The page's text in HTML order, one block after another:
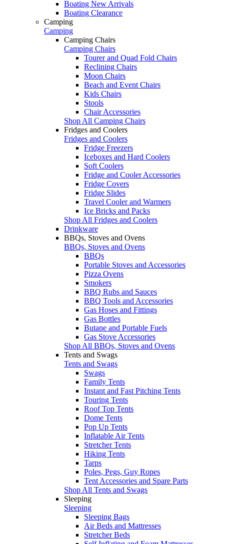
Boating New Arrivals
Boating Clearance
Camping
Camping
Camping Chairs
Camping Chairs
Tourer and Quad Fold Chairs
Reclining Chairs
Moon Chairs
Beach and Event Chairs
Kids Chairs
Stools
Chair Accessories
Shop All Camping Chairs
Fridges and Coolers
Fridges and Coolers
Fridge Freezers
Iceboxes and Hard Coolers
Soft Coolers
Fridge and Cooler Accessories
Fridge Covers
Fridge Slides
Travel Cooler and Warmers
Ice Bricks and Packs
Shop All Fridges and Coolers
Drinkware
BBQs, Stoves and Ovens
BBQs, Stoves and Ovens
BBQs
Portable Stoves and Accessories
Pizza Ovens
Smokers
BBQ Rubs and Sauces
BBQ Tools and Accessories
Gas Hoses and Fittings
Gas Bottles
Butane and Portable Fuels
Gas Stove Accessories
Shop All BBQs, Stoves and Ovens
Tents and Swags
Tents and Swags
Swags
Family Tents
Instant and Fast Pitching Tents
Touring Tents
Roof Top Tents
Dome Tents
Pop Up Tents
Inflatable Air Tents
Stretcher Tents
Hiking Tents
Tarps
Poles, Pegs, Guy Ropes
Tent Accessories and Spare Parts
Shop All Tents and Swags
Sleeping
Sleeping
Sleeping Bags
Air Beds and Mattresses
Stretcher Beds